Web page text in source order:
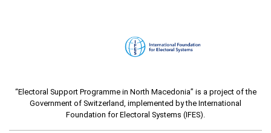
“Electoral Support Programme in North Macedonia” is a project of the
Government of Switzerland, implemented by the International
Foundation for Electoral Systems (IFES).